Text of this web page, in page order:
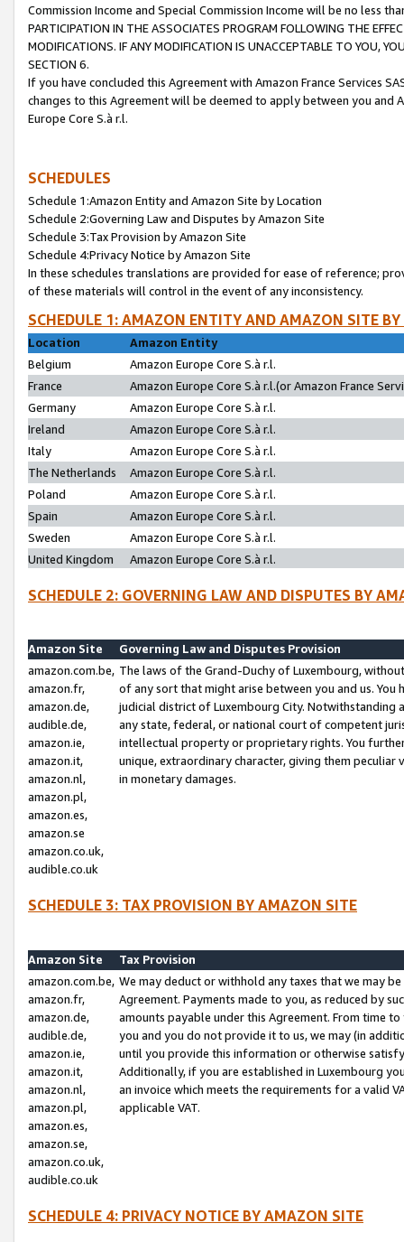
Commission Income and Special Commission Income will be no less
PARTICIPATION IN THE ASSOCIATES PROGRAM FOLLOWING THE
MODIFICATIONS. IF ANY MODIFICATION IS UNACCEPTABLE TO YOU,
SECTION 6.
If you have concluded this Agreement with Amazon France Services
changes to this Agreement will be deemed to apply between you and
Europe Core S.à r.l.
SCHEDULES
Schedule 1:Amazon Entity and Amazon Site by Location
Schedule 2:Governing Law and Disputes by Amazon Site
Schedule 3:Tax Provision by Amazon Site
Schedule 4:Privacy Notice by Amazon Site
In these schedules translations are provided for ease of reference;
of these materials will control in the event of any inconsistency.
SCHEDULE 1: AMAZON ENTITY AND AMAZON SITE
Location
Amazon Entity
Belgium
Amazon Europe Core S.à r.l.
France
Amazon Europe Core S.à r.l.(or Amazon France
Germany
Amazon Europe Core S.à r.l.
Ireland
Amazon Europe Core S.à r.l.
Italy
Amazon Europe Core S.à r.l.
The Netherlands
Amazon Europe Core S.à r.l.
Poland
Amazon Europe Core S.à r.l.
Spain
Amazon Europe Core S.à r.l.
Sweden
Amazon Europe Core S.à r.l.
United Kingdom
Amazon Europe Core S.à r.l.
SCHEDULE 2: GOVERNING LAW AND DISPUTES BY
Amazon Site
Governing Law and Disputes Provision
amazon.com.be,
amazon.fr,
amazon.de,
audible.de,
amazon.ie,
amazon.it,
amazon.nl,
amazon.pl,
amazon.es,
amazon.se
amazon.co.uk,
audible.co.uk
The laws of the Grand-Duchy of Luxembourg,
of any sort that might arise between you and us.
judicial district of Luxembourg City. Notwithstanding
any state, federal, or national court of competent
intellectual property or proprietary rights. You
unique, extraordinary character, giving them
in monetary damages.
SCHEDULE 3: TAX PROVISION BY AMAZON SITE
Amazon Site
Tax Provision
amazon.com.be,
amazon.fr,
amazon.de,
audible.de,
amazon.ie,
amazon.it,
amazon.nl,
amazon.pl,
amazon.es,
amazon.se,
amazon.co.uk,
audible.co.uk
We may deduct or withhold any taxes that we may
Agreement. Payments made to you, as reduced by
amounts payable under this Agreement. From time
you and you do not provide it to us, we may (in
until you provide this information or otherwise
Additionally, if you are established in Luxembourg
an invoice which meets the requirements for a valid
applicable VAT.
SCHEDULE 4: PRIVACY NOTICE BY AMAZON SITE